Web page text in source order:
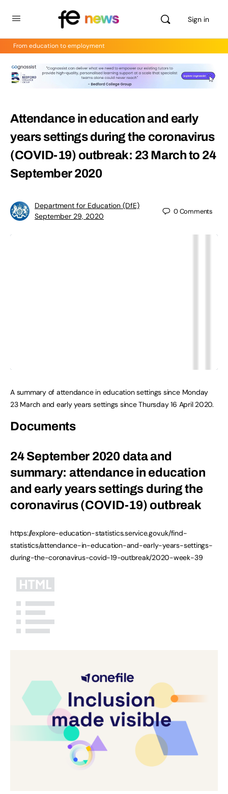
Sign in
From education to employment
Attendance in education and early
years settings during the coronavirus
(COVID-19) outbreak: 23 March to 24
September 2020
Department for Education (DfE)
September 29, 2020
0Comments
A summary of attendance in education settings since Monday
23 March and early years settings since Thursday 16 April 2020.
Documents
24 September 2020 data and
summary: attendance in education
and early years settings during the
coronavirus (COVID-19) outbreak
https://explore-education-statistics.service.gov.uk/find-
statistics/attendance-in-education-and-early-years-settings-
during-the-coronavirus-covid-19-outbreak/2020-week-39